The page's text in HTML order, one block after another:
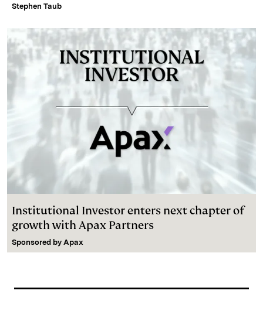
Stephen Taub
Institutional Investor enters next chapter of
growth with Apax Partners
Sponsored by Apax